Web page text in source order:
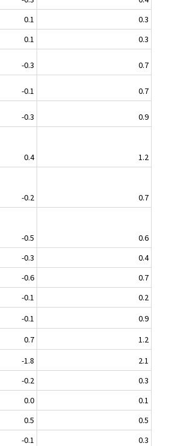
0.1
0.3
0.1
0.3
-0.3
0.7
-0.1
0.7
-0.3
0.9
0.4
1.2
-0.2
0.7
-0.5
0.6
-0.3
0.4
-0.6
0.7
-0.1
0.2
-0.1
0.9
0.7
1.2
-1.8
2.1
-0.2
0.3
0.0
0.1
0.5
0.5
-0.1
0.3